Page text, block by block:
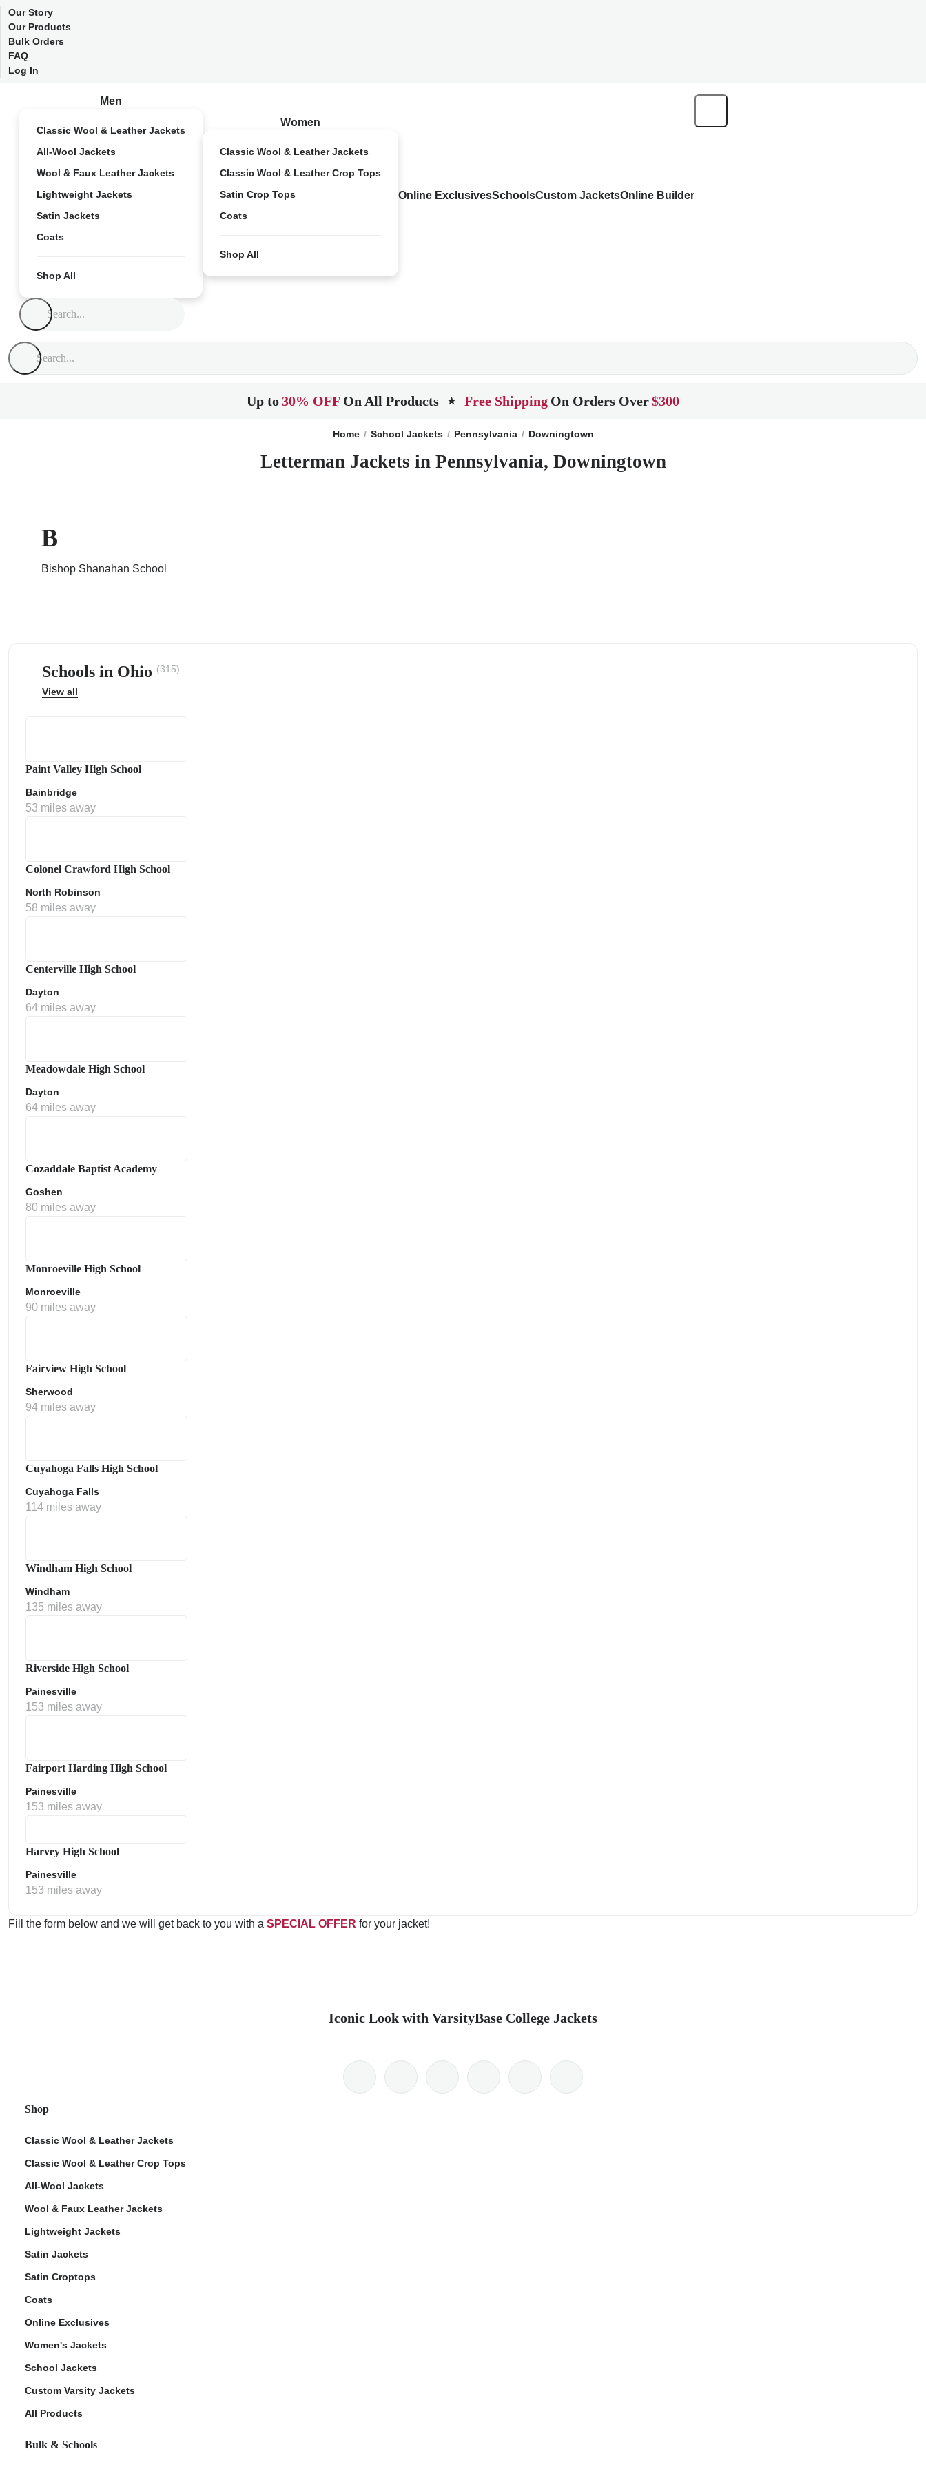
Our Story
Our Products
Bulk Orders
FAQ
Log In
Men
Classic Wool & Leather Jackets
All-Wool Jackets
Wool & Faux Leather Jackets
Lightweight Jackets
Satin Jackets
Coats
Shop All
Women
Classic Wool & Leather Jackets
Classic Wool & Leather Crop Tops
Satin Crop Tops
Coats
Shop All
Online ExclusivesSchoolsCustom JacketsOnline Builder
Up to30% OFF On All Products ★ Free Shipping On Orders Over$300
Home School Jackets Pennsylvania Downingtown
Letterman Jackets in Pennsylvania, Downingtown
B
Bishop Shanahan School
Schools in Ohio (315)
View all
Paint Valley High School
Bainbridge
53 miles away
Colonel Crawford High School
North Robinson
58 miles away
Centerville High School
Dayton
64 miles away
Meadowdale High School
Dayton
64 miles away
Cozaddale Baptist Academy
Goshen
80 miles away
Monroeville High School
Monroeville
90 miles away
Fairview High School
Sherwood
94 miles away
Cuyahoga Falls High School
Cuyahoga Falls
114 miles away
Windham High School
Windham
135 miles away
Riverside High School
Painesville
153 miles away
Fairport Harding High School
Painesville
153 miles away
Harvey High School
Painesville
153 miles away
Fill the form below and we will get back to you with a SPECIAL OFFER for your jacket!
Iconic Look with VarsityBase College Jackets
Shop
Classic Wool & Leather Jackets
Classic Wool & Leather Crop Tops
All-Wool Jackets
Wool & Faux Leather Jackets
Lightweight Jackets
Satin Jackets
Satin Croptops
Coats
Online Exclusives
Women's Jackets
School Jackets
Custom Varsity Jackets
All Products
Bulk & Schools
Policy